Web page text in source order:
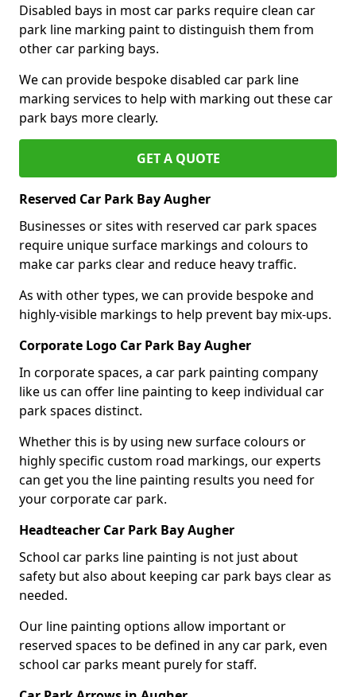
Disabled bays in most car parks require clean car
park line marking paint to distinguish them from
other car parking bays.
We can provide bespoke disabled car park line
marking services to help with marking out these car
park bays more clearly.
GET A QUOTE
Reserved Car Park Bay Augher
Businesses or sites with reserved car park spaces
require unique surface markings and colours to
make car parks clear and reduce heavy traffic.
As with other types, we can provide bespoke and
highly-visible markings to help prevent bay mix-ups.
Corporate Logo Car Park Bay Augher
In corporate spaces, a car park painting company
like us can offer line painting to keep individual car
park spaces distinct.
Whether this is by using new surface colours or
highly specific custom road markings, our experts
can get you the line painting results you need for
your corporate car park.
Headteacher Car Park Bay Augher
School car parks line painting is not just about
safety but also about keeping car park bays clear as
needed.
Our line painting options allow important or
reserved spaces to be defined in any car park, even
school car parks meant purely for staff.